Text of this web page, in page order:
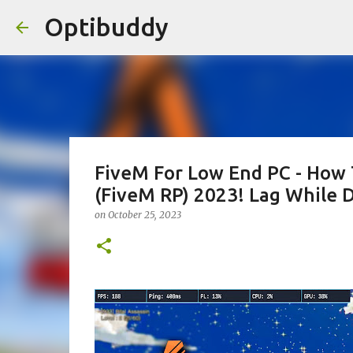
Optibuddy
FiveM For Low End PC - How
(FiveM RP) 2023! Lag While
on October 25, 2023